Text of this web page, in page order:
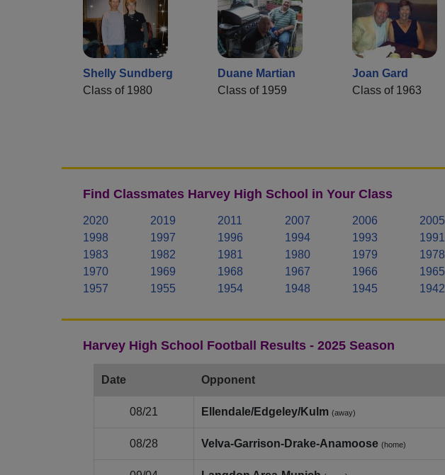
Shelly Sundberg
Class of 1980
Duane Martian
Class of 1959
Joan Gard
Class of 1963
Find Classmates Harvey High School in Your Class
2020 2019 2011 2007 2006 2005
1998
1997 1996 1994 1993 1991
1983
1982 1981 1980 1979 1978
1970
1969 1968 1967 1966 1965
1957
1955 1954 1948 1945 1942
Harvey High School Football Results - 2025 Season
Date Opponent
08/21 Ellendale/Edgeley/Kulm (away)
08/28 Velva‑Garrison‑Drake‑Anamoose (home)